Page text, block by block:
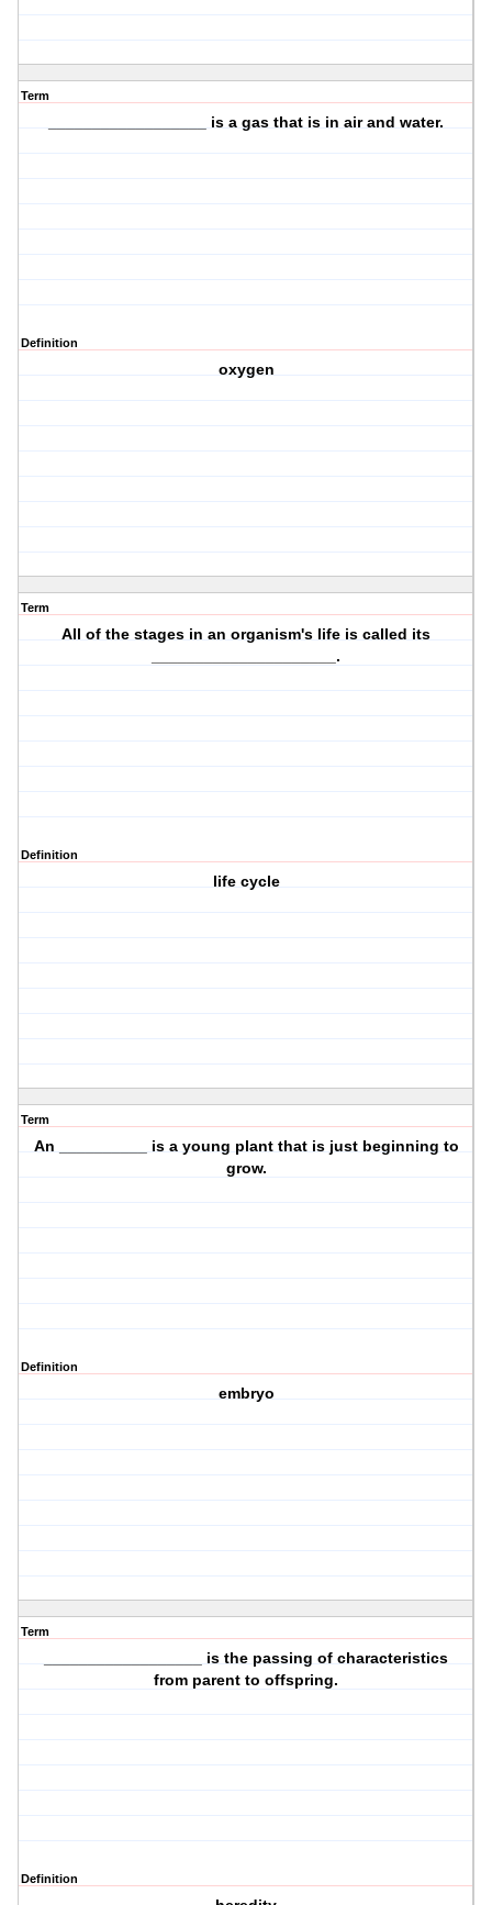
Term
__________________ is agas that is inair and water.
Definition
oxygen
Term
All of thestages in an organism's life is called its
_____________________.
Definition
life cycle
Term
An __________ is a young plantthat is just beginning to
grow.
Definition
embryo
Term
__________________ is the passing of characteristics
from parent to offspring.
Definition